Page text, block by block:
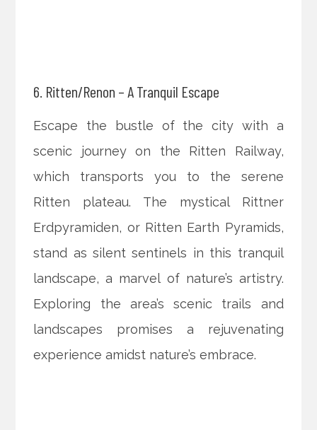
6. Ritten/Renon – A Tranquil Escape
Escape the bustle of the city with a
scenic journey on the Ritten Railway,
which transports you to the serene
Ritten plateau. The mystical Rittner
Erdpyramiden, or Ritten Earth Pyramids,
stand as silent sentinels in this tranquil
landscape, a marvel of nature’s artistry.
Exploring the area’s scenic trails and
landscapes promises a rejuvenating
experience amidst nature’s embrace.